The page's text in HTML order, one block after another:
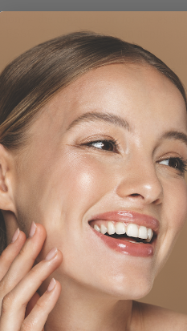
– the organisation for the
FSSC 22000 certification applies
manufacturing facility
to produce, store and distribute
register of feed business
and other products d.o.o.
Court in Murska Sobota,
of Commerce.